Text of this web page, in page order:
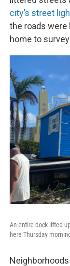
city’s street
the roads
home to
An entire dock lifted
here Thursday